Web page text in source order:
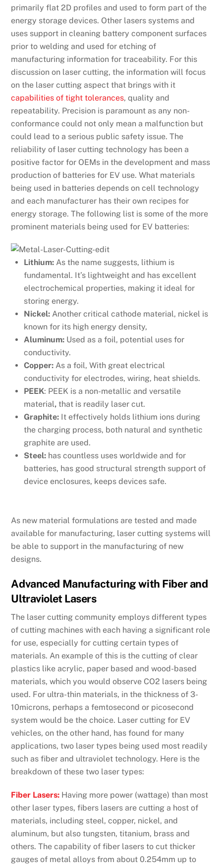
primarily flat 2D profiles and used to form part of the
energy storage devices. Other lasers systems and
uses support in cleaning battery component surfaces
prior to welding and used for etching of
manufacturing information for traceability. For this
discussion on laser cutting, the information will focus
on the laser cutting aspect that brings with it
capabilities of tight tolerances, quality and
repeatability. Precision is paramount as any non-
conformance could not only mean a malfunction but
could lead to a serious public safety issue. The
reliability of laser cutting technology has been a
positive factor for OEMs in the development and mass
production of batteries for EV use. What materials
being used in batteries depends on cell technology
and each manufacturer has their own recipes for
energy storage. The following list is some of the more
prominent materials being used for EV batteries:
Lithium: As the name suggests, lithium is
fundamental. It’s lightweight and has excellent
electrochemical properties, making it ideal for
storing energy.
Nickel: Another critical cathode material, nickel is
known for its high energy density,
Aluminum: Used as a foil, potential uses for
conductivity.
Copper: As a foil, With great electrical
conductivity for electrodes, wiring, heat shields.
PEEK: PEEK is a non-metallic and versatile
material, that is readily laser cut.
Graphite: It effectively holds lithium ions during
the charging process, both natural and synthetic
graphite are used.
Steel: has countless uses worldwide and for
batteries, has good structural strength support of
device enclosures, keeps devices safe.
As new material formulations are tested and made
available for manufacturing, laser cutting systems will
be able to support in the manufacturing of new
designs.
Advanced Manufacturing with Fiber and
Ultraviolet Lasers
The laser cutting community employs different types
of cutting machines with each having a significant role
for use, especially for cutting certain types of
materials. An example of this is the cutting of clear
plastics like acrylic, paper based and wood-based
materials, which you would observe CO2 lasers being
used. For ultra-thin materials, in the thickness of 3-
10microns, perhaps a femtosecond or picosecond
system would be the choice. Laser cutting for EV
vehicles, on the other hand, has found for many
applications, two laser types being used most readily
such as fiber and ultraviolet technology. Here is the
breakdown of these two laser types:
Fiber Lasers: Having more power (wattage) than most
other laser types, fibers lasers are cutting a host of
materials, including steel, copper, nickel, and
aluminum, but also tungsten, titanium, brass and
others. The capability of fiber lasers to cut thicker
gauges of metal alloys from about 0.254mm up to